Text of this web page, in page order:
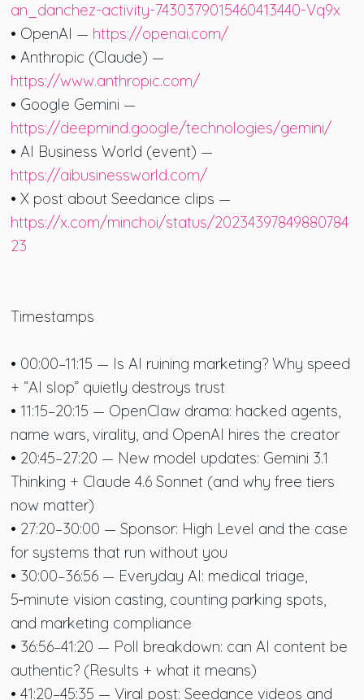
an_danchez-activity-7430379015460413440-Vq9x
• OpenAI — https://openai.com/
• Anthropic (Claude) —
https://www.anthropic.com/
• Google Gemini —
https://deepmind.google/technologies/gemini/
• AI Business World (event) —
https://aibusinessworld.com/
• X post about Seedance clips —
https://x.com/minchoi/status/20234397849880784
23
Timestamps
• 00:00–11:15 — Is AI ruining marketing? Why speed
+ “AI slop” quietly destroys trust
• 11:15–20:15 — OpenClaw drama: hacked agents,
name wars, virality, and OpenAI hires the creator
• 20:45–27:20 — New model updates: Gemini 3.1
Thinking + Claude 4.6 Sonnet (and why free tiers
now matter)
• 27:20–30:00 — Sponsor: High Level and the case
for systems that run without you
• 30:00–36:56 — Everyday AI: medical triage,
5‑minute vision casting, counting parking spots,
and marketing compliance
• 36:56–41:20 — Poll breakdown: can AI content be
authentic? (Results + what it means)
• 41:20–45:35 — Viral post: Seedance videos and